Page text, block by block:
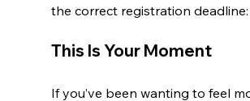
the correct registration deadline:
This Is Your Moment
If you’ve been wanting to feel